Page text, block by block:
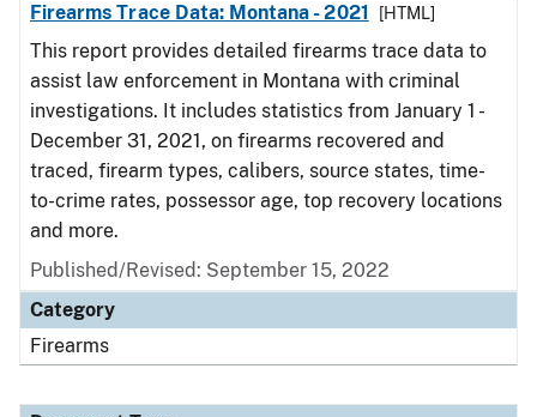
Firearms Trace Data: Montana - 2021
[HTML]
This report provides detailed firearms trace data to
assist law enforcement in Montana with criminal
investigations. It includes statistics from January 1 -
December 31, 2021, on firearms recovered and
traced, firearm types, calibers, source states, time-
to-crime rates, possessor age, top recovery locations
and more.
Published/Revised: September 15, 2022
Category
Firearms